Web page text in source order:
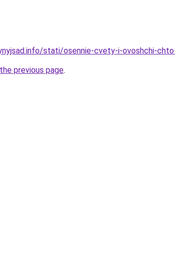
stati/osennie-cvety-i-ovoshchi-
previous page.